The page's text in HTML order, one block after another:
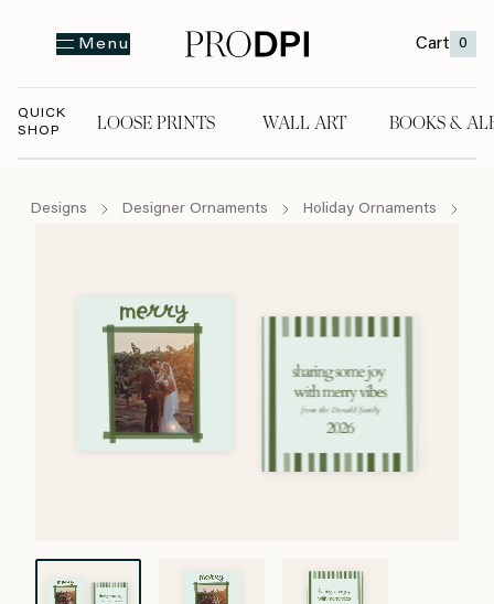
Menu Cart 0
QUICK
SHOP
LOOSE PRINTS WALL ART BOOKS &
Designs Designer Ornaments Holiday Ornaments